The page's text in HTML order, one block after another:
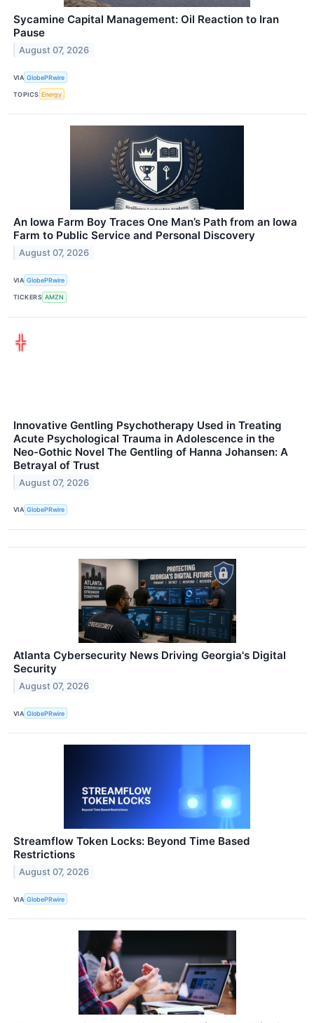
Sycamine Capital Management: Oil Reaction to Iran
Pause
August 07, 2026
VIA GlobePRwire
TOPICS Energy
An Iowa Farm Boy Traces One Man’s Path from an Iowa
Farm to Public Service and Personal Discovery
August 07, 2026
VIA GlobePRwire
TICKERS AMZN
Innovative Gentling Psychotherapy Used in Treating
Acute Psychological Trauma in Adolescence in the
Neo-Gothic Novel The Gentling of Hanna Johansen: A
Betrayal of Trust
August 07, 2026
VIA GlobePRwire
Atlanta Cybersecurity News Driving Georgia's Digital
Security
August 07, 2026
VIA GlobePRwire
Streamflow Token Locks: Beyond Time Based
Restrictions
August 07, 2026
VIA GlobePRwire